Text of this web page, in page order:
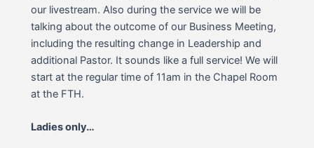
our livestream. Also during the service we will be
talking about the outcome of our Business Meeting,
including the resulting change in Leadership and
additional Pastor. It sounds like a full service! We will
start at the regular time of 11am in the Chapel Room
at the FTH.
Ladies only…